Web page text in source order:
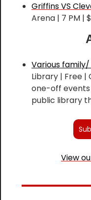
Griffins VS
Arena | 7 PM |
Various
Library | Free
one-off
public library
View